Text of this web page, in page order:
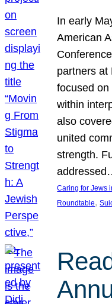
In early
American
partners at
focused
within
also
united
strength.
Caring for Jews
Roundtable,